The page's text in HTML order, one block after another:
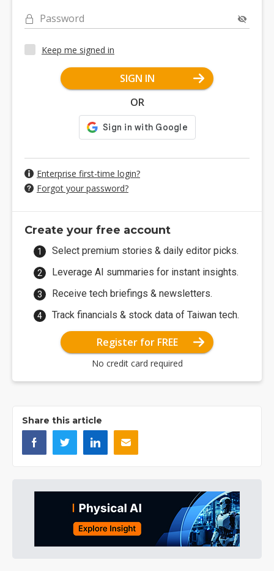
Password
Keep me signed in
SIGN IN
OR
Enterprise first-time login?
Forgot your password?
Create your free account
Select premium stories & daily editor picks.
Leverage AI summaries for instant insights.
Receive tech briefings & newsletters.
Track financials & stock data of Taiwan tech.
Register for FREE
No credit card required
Share this article